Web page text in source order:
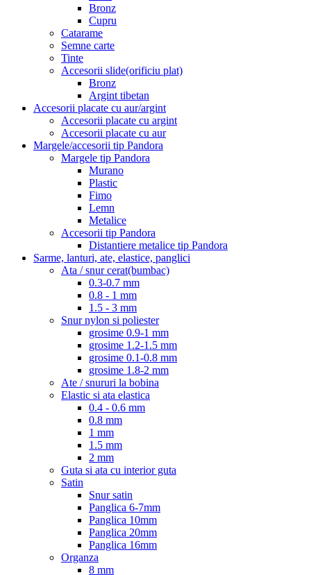
Bronz
Cupru
Catarame
Semne carte
Tinte
Accesorii slide(orificiu plat)
Bronz
Argint tibetan
Accesorii placate cu aur/argint
Accesorii placate cu argint
Accesorii placate cu aur
Margele/accesorii tip Pandora
Margele tip Pandora
Murano
Plastic
Fimo
Lemn
Metalice
Accesorii tip Pandora
Distantiere metalice tip Pandora
Sarme, lanturi, ate, elastice, panglici
Ata / snur cerat(bumbac)
0.3-0.7 mm
0.8 - 1 mm
1.5 - 3 mm
Snur nylon si poliester
grosime 0.9-1 mm
grosime 1.2-1.5 mm
grosime 0.1-0.8 mm
grosime 1.8-2 mm
Ate / snururi la bobina
Elastic si ata elastica
0.4 - 0.6 mm
0.8 mm
1 mm
1.5 mm
2 mm
Guta si ata cu interior guta
Satin
Snur satin
Panglica 6-7mm
Panglica 10mm
Panglica 20mm
Panglica 16mm
Organza
8 mm